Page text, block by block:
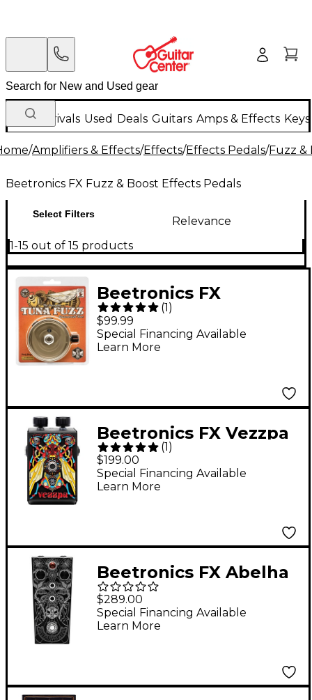
New Arrivals Used Deals Guitars Amps & Effects
/Amplifiers & Effects/Effects/Effects Pedals/Fuzz &
Beetronics FX Fuzz & Boost Effects Pedals
Select Filters
Relevance
1-15 out of 15 products
Beetronics FX
Beetronics Tuna Fuzz
Effects Pedal Silver
(1)
$99.99
Special Financing Available
Learn More
Beetronics FX Vezzpa
Octave Stinger Fuzz
Effects Pedal Black
(1)
$199.00
Special Financing Available
Learn More
Beetronics FX Abelha
Tropical Fuzz Effects
Pedal Black Anodized
$289.00
Special Financing Available
Learn More